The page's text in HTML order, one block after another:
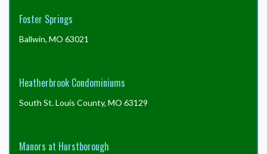
Foster Springs
Ballwin, MO 63021
Heatherbrook Condominiums
South St. Louis County, MO 63129
Manors at Hurstborough